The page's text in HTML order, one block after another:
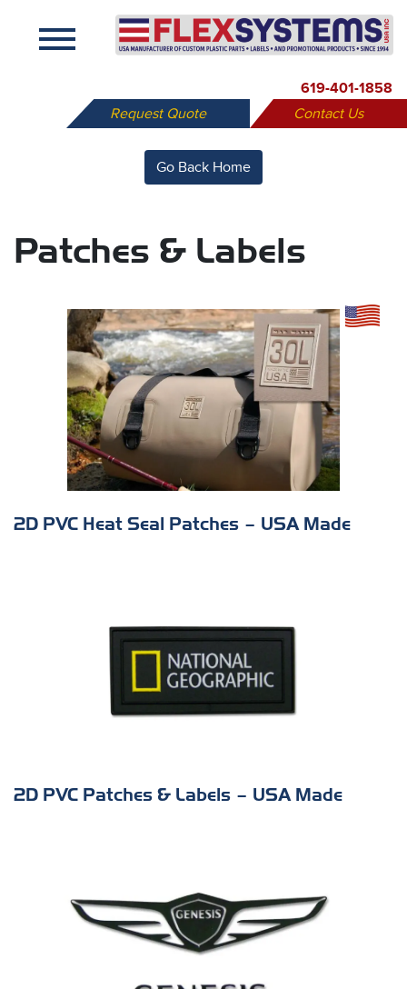
619-401-1858
Request Quote
Contact Us
Go Back Home
Patches & Labels
2D PVC Heat Seal Patches – USA Made
2D PVC Patches & Labels – USA Made
X